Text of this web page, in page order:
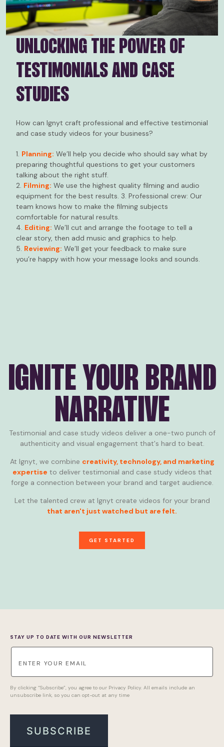
UNLOCKING THE POWER OF
TESTIMONIALS AND CASE
STUDIES
How can Ignyt craft professional and effective testimonial
and case study videos for your business?
1. Planning: We’ll help you decide who should say what by
preparing thoughtful questions to get your customers
talking about the right stuff.
2. Filming: We use the highest quality filming and audio
equipment for the best results. 3. Professional crew: Our
team knows how to make the filming subjects
comfortable for natural results.
4. Editing: We’ll cut and arrange the footage to tell a
clear story, then add music and graphics to help.
5. Reviewing: We’ll get your feedback to make sure
you’re happy with how your message looks and sounds.
IGNITE YOUR BRAND
NARRATIVE
Testimonial and case study videos deliver a one-two punch of
authenticity and visual engagement that's hard to beat.
At Ignyt, we combine creativity, technology, and marketing
expertise to deliver testimonial and case study videos that
forge a connection between your brand and target audience.
Let the talented crew at Ignyt create videos for your brand
that aren't just watched but are felt.
GET STARTED
STAY UP TO DATE WITH OUR NEWSLETTER
By clicking “Subscribe”, you agree to our Privacy Policy. All emails include an
unsubscribe link, so you can opt-out at any time